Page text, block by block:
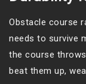
Obstacle course
needs to survive
the course
beat them up,